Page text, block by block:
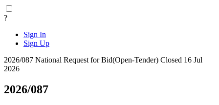
?
Sign In
Sign Up
2026/087 National Request for Bid(Open-Tender) Closed 16 Jul
2026
2026/087